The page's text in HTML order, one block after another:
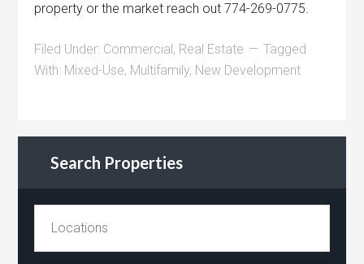
property or the market reach out 774-269-0775.
Filed Under: Commercial , Real Estate
Tagged
With: Mixed-Use, Multifamily, New Development
Search Properties